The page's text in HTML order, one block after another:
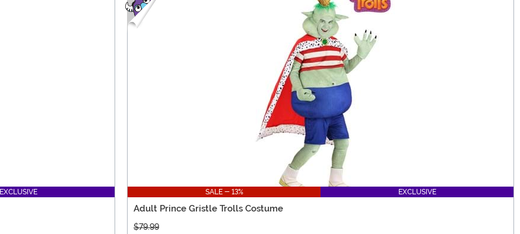
EXCLUSIVE SALE - 13% EXCLUSIVE
Adult Prince Gristle Trolls Costume
$79.99